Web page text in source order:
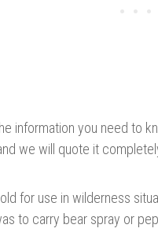
information you need to
we will quote it
for use in wilderness
to carry bear spray or